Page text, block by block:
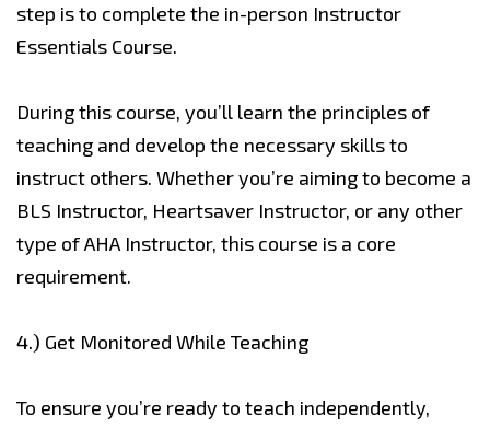
step is to complete the in-person Instructor
Essentials Course.
During this course, you’ll learn the principles of
teaching and develop the necessary skills to
instruct others. Whether you’re aiming to become a
BLS Instructor, Heartsaver Instructor, or any other
type of AHA Instructor, this course is a core
requirement.
4.) Get Monitored While Teaching
To ensure you’re ready to teach independently,